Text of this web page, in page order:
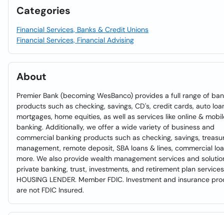
Categories
Financial Services, Banks & Credit Unions
Financial Services, Financial Advising
About
Premier Bank (becoming WesBanco) provides a full range of
products such as checking, savings, CD's, credit cards, auto
mortgages, home equities, as well as services like online &
banking. Additionally, we offer a wide variety of business and
commercial banking products such as checking, savings,
management, remote deposit, SBA loans & lines, commercial
more. We also provide wealth management services and
private banking, trust, investments, and retirement plan
HOUSING LENDER. Member FDIC. Investment and insurance
are not FDIC Insured.